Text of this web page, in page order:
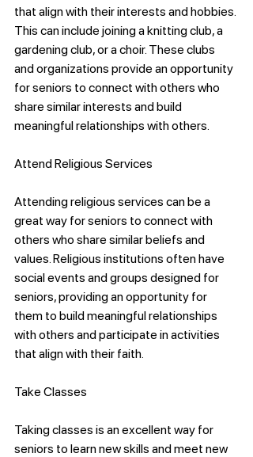
that align with their interests and hobbies.
This can include joining a knitting club, a
gardening club, or a choir. These clubs
and organizations provide an opportunity
for seniors to connect with others who
share similar interests and build
meaningful relationships with others.
Attend Religious Services
Attending religious services can be a
great way for seniors to connect with
others who share similar beliefs and
values. Religious institutions often have
social events and groups designed for
seniors, providing an opportunity for
them to build meaningful relationships
with others and participate in activities
that align with their faith.
Take Classes
Taking classes is an excellent way for
seniors to learn new skills and meet new